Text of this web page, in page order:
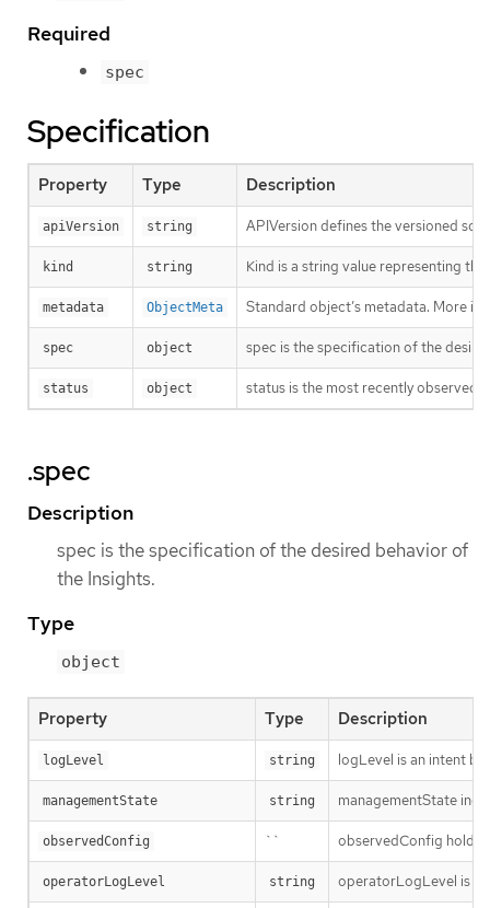
Required
spec
Specification
Property Type Description
apiVersion string APIVersion defines the versioned
kind string Kind is a string value representing
metadata ObjectMeta Standard object’s metadata. More
spec object spec is the specification of the
status object status is the most recently observed
.spec
Description
spec is the specification of the desired behavior of
the Insights.
Type
object
Property Type Description
logLevel string logLevel is an intent
managementState string managementState
observedConfig `` observedConfig holds
operatorLogLevel string operatorLogLevel is